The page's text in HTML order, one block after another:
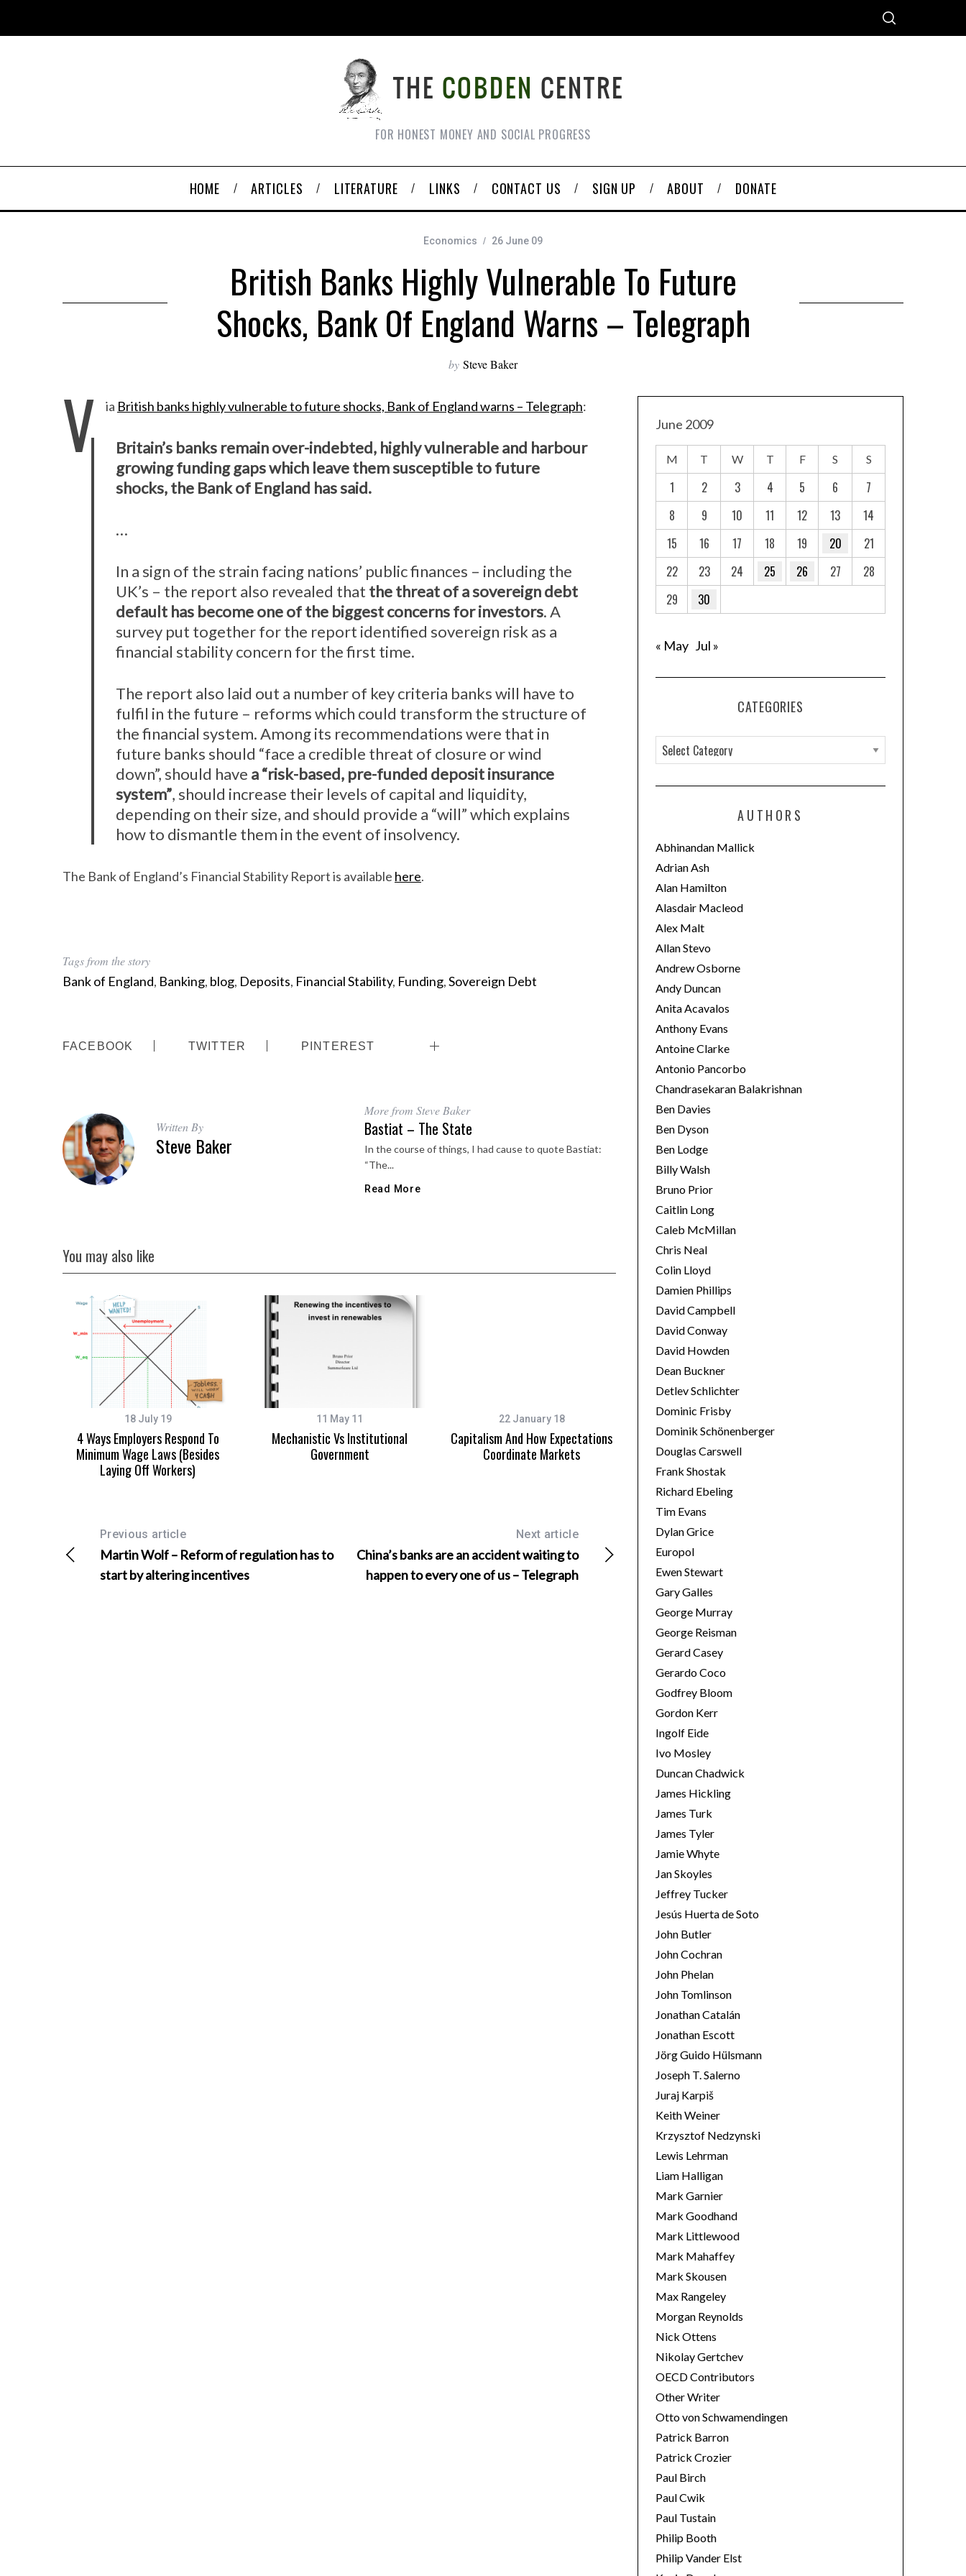
FOR HONEST MONEY AND SOCIAL PROGRESS
HOME ARTICLES LITERATURE LINKS CONTACT US SIGN UP ABOUT DONATE
Economics 26 June 09
British Banks Highly Vulnerable To Future
Shocks, Bank Of England Warns – Telegraph
by Steve Baker
V ia British banks highly vulnerable to future shocks, Bank of England warns – Telegraph:
Britain’s banks remain over-indebted, highly vulnerable and harbour
growing funding gaps which leave them susceptible to future
shocks, the Bank of England has said.
…
In a sign of the strain facing nations’ public finances – including the
UK’s – the report also revealed that the threat of a sovereign debt
default has become one of the biggest concerns for investors. A
survey put together for the report identified sovereign risk as a
financial stability concern for the first time.
The report also laid out a number of key criteria banks will have to
fulfil in the future – reforms which could transform the structure of
the financial system. Among its recommendations were that in
future banks should “face a credible threat of closure or wind
down”, should have a “risk-based, pre-funded deposit insurance
system”, should increase their levels of capital and liquidity,
depending on their size, and should provide a “will” which explains
how to dismantle them in the event of insolvency.
The Bank of England’s Financial Stability Report is available here.
Tags from the story
Bank of England, Banking, blog, Deposits, Financial Stability, Funding,Sovereign Debt
FACEBOOK TWITTER PINTEREST
Written By
Steve Baker
More from Steve Baker
Bastiat – The State
In the course of things, I had cause to quote Bastiat:
“The...
Read More
You may also like
18 July 19
4 Ways Employers Respond To
Minimum Wage Laws (Besides
Laying Off Workers)
11 May 11
Mechanistic Vs Institutional
Government
22 January 18
Capitalism And How Expectations
Coordinate Markets
Previous article
Martin Wolf – Reform of regulation has to
start by altering incentives
Next article
China’s banks are an accident waiting to
happen to every one of us – Telegraph
June 2009
M T W T F S S
1 2 3 4 5 6
7
8
9 10 11 12 13
14
15
16 17 18 19 20
21
22
23 24 25 26 27
28
29
30
« May Jul »
CATEGORIES
a
t
o
r
i
e
s
AUTHORS
Abhinandan Mallick
Adrian Ash
Alan Hamilton
Alasdair Macleod
Alex Malt
Allan Stevo
Andrew Osborne
Andy Duncan
Anita Acavalos
Anthony Evans
Antoine Clarke
Antonio Pancorbo
Chandrasekaran Balakrishnan
Ben Davies
Ben Dyson
Ben Lodge
Billy Walsh
Bruno Prior
Caitlin Long
Caleb McMillan
Chris Neal
Colin Lloyd
Damien Phillips
David Campbell
David Conway
David Howden
Dean Buckner
Detlev Schlichter
Dominic Frisby
Dominik Schönenberger
Douglas Carswell
Frank Shostak
Richard Ebeling
Tim Evans
Dylan Grice
Europol
Ewen Stewart
Gary Galles
George Murray
George Reisman
Gerard Casey
Gerardo Coco
Godfrey Bloom
Gordon Kerr
Ingolf Eide
Ivo Mosley
Duncan Chadwick
James Hickling
James Turk
James Tyler
Jamie Whyte
Jan Skoyles
Jeffrey Tucker
Jesús Huerta de Soto
John Butler
John Cochran
John Phelan
John Tomlinson
Jonathan Catalán
Jonathan Escott
Jörg Guido Hülsmann
Joseph T. Salerno
Juraj Karpiš
Keith Weiner
Krzysztof Nedzynski
Lewis Lehrman
Liam Halligan
Mark Garnier
Mark Goodhand
Mark Littlewood
Mark Mahaffey
Mark Skousen
Max Rangeley
Morgan Reynolds
Nick Ottens
Nikolay Gertchev
OECD Contributors
Other Writer
Otto von Schwamendingen
Patrick Barron
Patrick Crozier
Paul Birch
Paul Cwik
Paul Tustain
Philip Booth
Philip Vander Elst
S
e
a
r
c
h
f
o